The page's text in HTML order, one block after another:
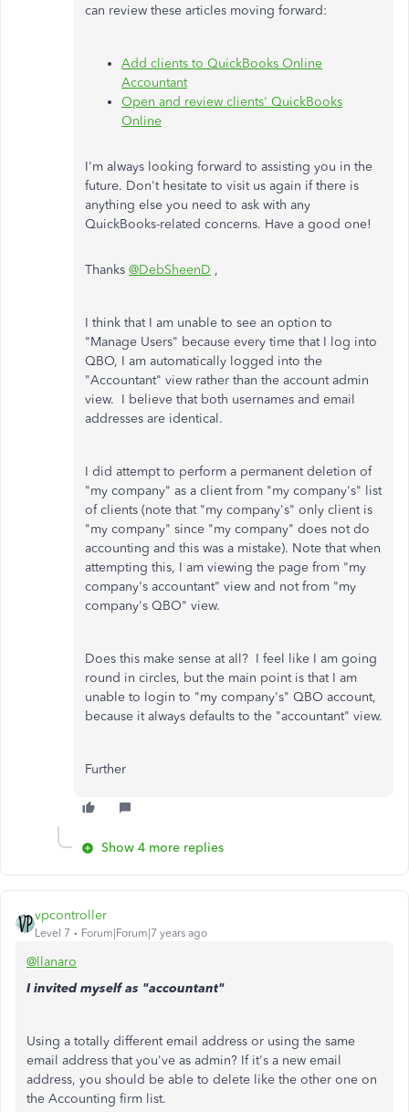
can review these articles moving forward:
Add clients to QuickBooks Online
Accountant
Open and review clients' QuickBooks
Online
I'm always looking forward to assisting you in the
future. Don't hesitate to visit us again if there is
anything else you need to ask with any
QuickBooks-related concerns. Have a good one!
Thanks @DebSheenD ,
I think that I am unable to see an option to
"Manage Users" because every time that I log into
QBO, I am automatically logged into the
"Accountant" view rather than the account admin
view. I believe that both usernames and email
addresses are identical.
I did attempt to perform a permanent deletion of
"my company" as a client from "my company's" list
of clients (note that "my company's" only client is
"my company" since "my company" does not do
accounting and this was a mistake). Note that when
attempting this, I am viewing the page from "my
company's accountant" view and not from "my
company's QBO" view.
Does this make sense at all? I feel like I am going
round in circles, but the main point is that I am
unable to login to "my company's" QBO account,
because it always defaults to the "accountant" view.
Further
Show 4 more replies
vpcontroller
Level 7 Forum|Forum|7 years ago
@llanaro
I invited myself as "accountant"
Using a totally different email address or using the same
email address that you've as admin? If it's a new email
address, you should be able to delete like the other one on
the Accounting firm list.